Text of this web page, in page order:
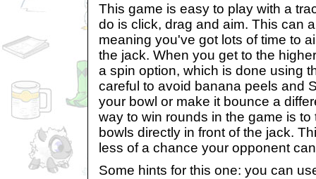
This game is easy to play with a
do is click, drag and aim. This can
meaning you've got lots of time to
the jack. When you get to the
a spin option, which is done using
careful to avoid banana peels and
your bowl or make it bounce a
way to win rounds in the game is
bowls directly in front of the jack.
less of a chance your opponent
Some hints for this one: you can